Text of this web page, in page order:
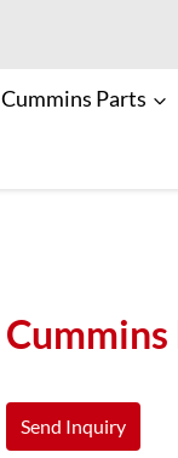
Cummins Parts
Send Inquiry